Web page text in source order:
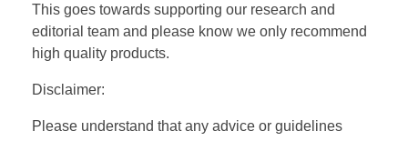
This goes towards supporting our research and
editorial team and please know we only recommend
high quality products.
Disclaimer:
Please understand that any advice or guidelines